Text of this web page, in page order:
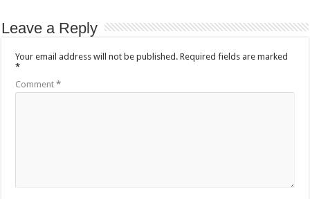
Leave a Reply
Your email address will not be published. Required fields are marked
*
Comment*